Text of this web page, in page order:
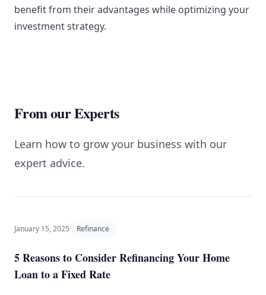
benefit from their advantages while optimizing your
investment strategy.
From our Experts
Learn how to grow your business with our
expert advice.
January 15, 2025 Refinance
5 Reasons to Consider Refinancing Your Home
Loan to a Fixed Rate